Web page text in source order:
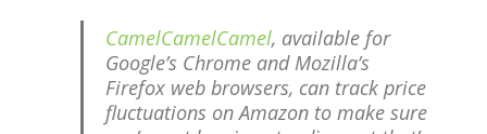
CamelCamelCamel, available for
Google’s Chrome and Mozilla’s
Firefox web browsers, can track price
fluctuations on Amazon to make sure